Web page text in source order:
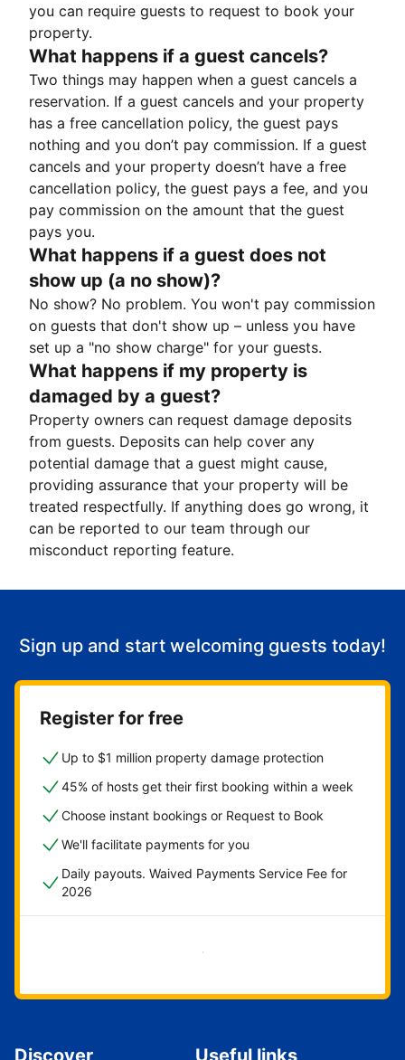
you can require guests to request to book your
property.
What happens if a guest cancels?
Two things may happen when a guest cancels a
reservation. If a guest cancels and your property
has a free cancellation policy, the guest pays
nothing and you don’t pay commission. If a guest
cancels and your property doesn’t have a free
cancellation policy, the guest pays a fee, and you
pay commission on the amount that the guest
pays you.
What happens if a guest does not
show up (a no show)?
No show? No problem. You won't pay commission
on guests that don't show up – unless you have
set up a "no show charge" for your guests.
What happens if my property is
damaged by a guest?
Property owners can request damage deposits
from guests. Deposits can help cover any
potential damage that a guest might cause,
providing assurance that your property will be
treated respectfully. If anything does go wrong, it
can be reported to our team through our
misconduct reporting feature.
Sign up and start welcoming guests today!
Register for free
Up to $1 million property damage protection
45% of hosts get their first booking within a week
Choose instant bookings or Request to Book
We'll facilitate payments for you
Daily payouts. Waived Payments Service Fee for
2026
Get started now
Discover Useful links